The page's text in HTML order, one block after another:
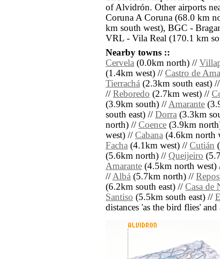
of Alvidrón. Other airports
Coruna A Coruna (68.0 km
km south west), BGC -
VRL - Vila Real (170.1 km
Nearby towns ::
Cervela (0.0km north) //
(1.4km west) // Castro de
Tierrachá (2.3km south east)
// Reboredo (2.7km west) //
(3.9km south) //Amarante
south east) // Dorra (3.3km
north) // Coence (3.9km
west) // Cabana (4.6km north
Facha (4.1km west) // Cutián
(5.6km north) // Queijeiro
Amarante (4.5km north
//Albá (5.7km north) //
(6.2km south east) // Casa de
Santiso (5.5km south east) //
distances 'as the bird flies'